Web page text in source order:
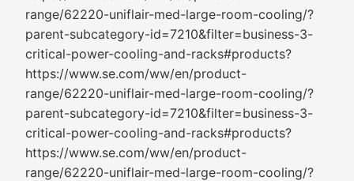
range/62220-uniflair-med-large-room-cooling/?
parent-subcategory-id=7210&filter=business-3-
critical-power-cooling-and-racks#products?
https://www.se.com/ww/en/product-
range/62220-uniflair-med-large-room-cooling/?
parent-subcategory-id=7210&filter=business-3-
critical-power-cooling-and-racks#products?
https://www.se.com/ww/en/product-
range/62220-uniflair-med-large-room-cooling/?